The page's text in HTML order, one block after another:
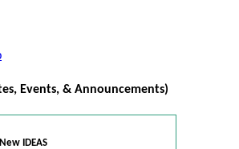
Events, & Announcements)
New IDEAS